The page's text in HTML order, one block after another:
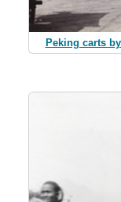
Peking carts